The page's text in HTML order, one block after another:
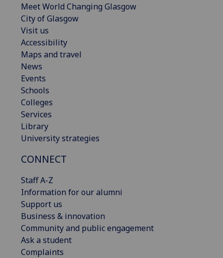
Meet World Changing Glasgow
City of Glasgow
Visit us
Accessibility
Maps and travel
News
Events
Schools
Colleges
Services
Library
University strategies
CONNECT
Staff A-Z
Information for our alumni
Support us
Business & innovation
Community and public engagement
Ask a student
Complaints